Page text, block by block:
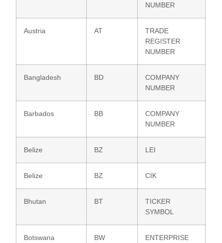
NUMBER
Austria AT
TRADE
REGISTER
NUMBER
Bangladesh BD
COMPANY
NUMBER
Barbados BB
COMPANY
NUMBER
Belize BZ LEI
Belize BZ CIK
Bhutan BT
TICKER
SYMBOL
Botswana BW
ENTERPRISE